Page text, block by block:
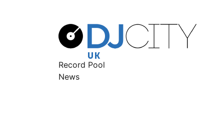
Record Pool
News